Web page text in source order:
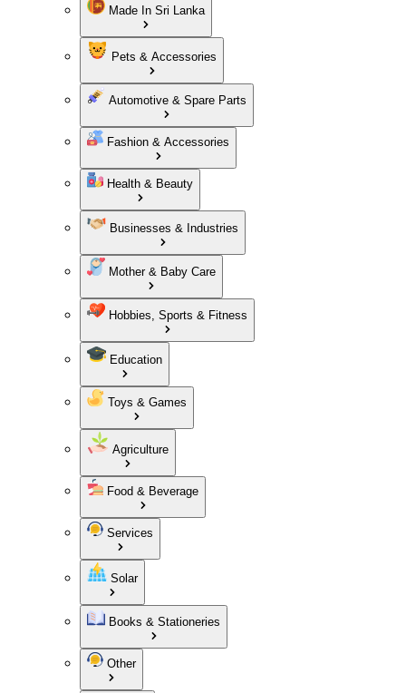
Made In Sri Lanka
Pets & Accessories
Automotive & Spare Parts
Fashion & Accessories
Health & Beauty
Businesses & Industries
Mother & Baby Care
Hobbies, Sports & Fitness
Education
Toys & Games
Agriculture
Food & Beverage
Services
Solar
Books & Stationeries
Other